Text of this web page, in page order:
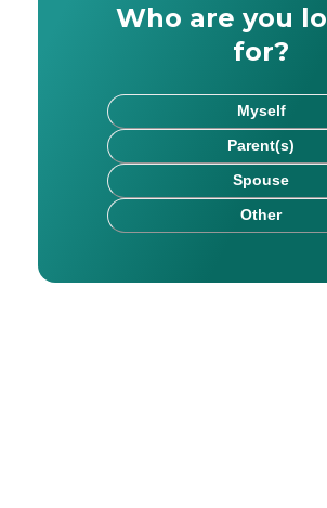
Who are you
for?
Myself
Parent(s)
Spouse
Other